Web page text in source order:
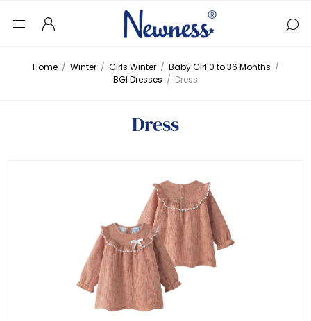
Home / Winter / Girls Winter / Baby Girl 0 to 36 Months /
BGI Dresses / Dress
Dress